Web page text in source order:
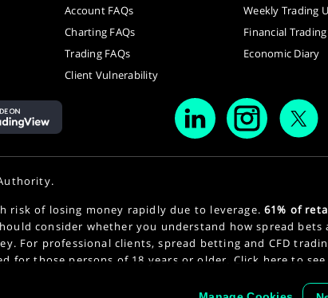
Account FAQs
Charting FAQs
Trading FAQs
Client Vulnerability
Weekly Trading
Financial
Economic Diary
risk of losing money rapidly due to leverage.61% of
consider whether you understand how spread bets
For professional clients, spread betting and CFD
for those persons of 18 years or older. Click here to